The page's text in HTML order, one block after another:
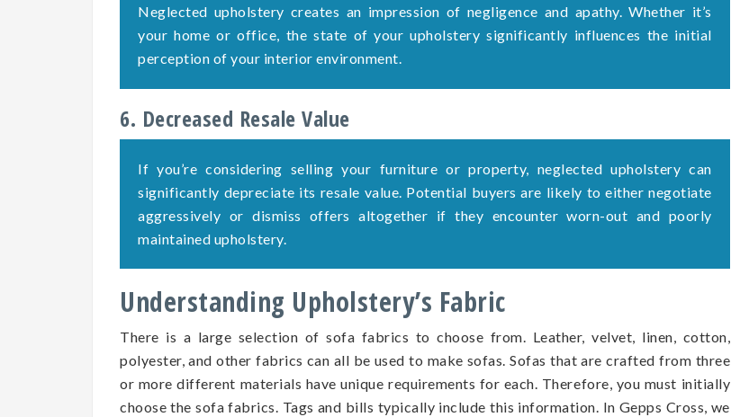
Neglected upholstery creates an impression of negligence and apathy. Whether it’s
your home or office, the state of your upholstery significantly influences the initial
perception of your interior environment.
6. Decreased Resale Value
If you’re considering selling your furniture or property, neglected upholstery can
significantly depreciate its resale value. Potential buyers are likely to either negotiate
aggressively or dismiss offers altogether if they encounter worn-out and poorly
maintained upholstery.
Understanding Upholstery’s Fabric
There is a large selection of sofa fabrics to choose from. Leather, velvet, linen, cotton,
polyester, and other fabrics can all be used to make sofas. Sofas that are crafted from three
or more different materials have unique requirements for each. Therefore, you must initially
choose the sofa fabrics. Tags and bills typically include this information. In Gepps Cross, we